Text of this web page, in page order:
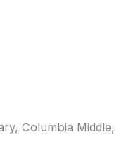
Columbia Middle,